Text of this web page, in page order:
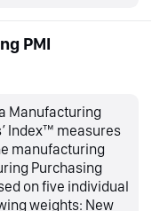
PMI
Manufacturing
Index™ measures
manufacturing
Purchasing
on five individual
weights: New